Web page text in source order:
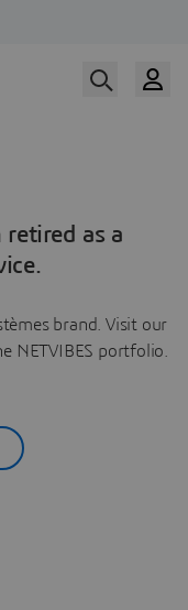
retired as a
brand. Visit our
NETVIBES portfolio.